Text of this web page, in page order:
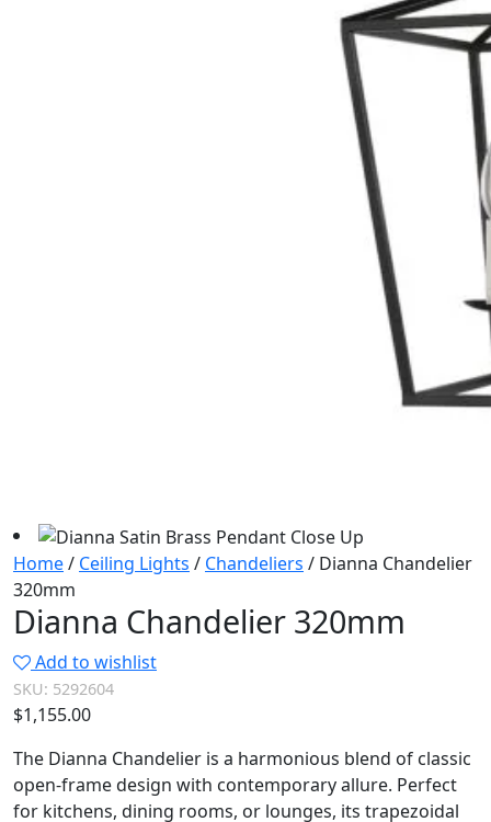
Home/ Ceiling Lights / Chandeliers / Dianna Chandelier
320mm
Dianna Chandelier 320mm
Add to wishlist
SKU: 5292604
$1,155.00
The Dianna Chandelier is a harmonious blend of classic
open-frame design with contemporary allure. Perfect
for kitchens, dining rooms, or lounges, its trapezoidal